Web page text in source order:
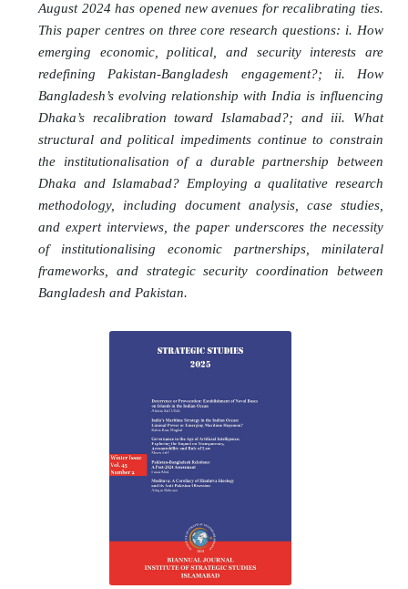
August 2024 has opened new avenues for recalibrating ties.
This paper centres on three core research questions: i. How
emerging economic, political, and security interests are
redefining Pakistan-Bangladesh engagement?; ii. How
Bangladesh’s evolving relationship with India is influencing
Dhaka’s recalibration toward Islamabad?; and iii. What
structural and political impediments continue to constrain
the institutionalisation of a durable partnership between
Dhaka and Islamabad? Employing a qualitative research
methodology, including document analysis, case studies,
and expert interviews, the paper underscores the necessity
of institutionalising economic partnerships, minilateral
frameworks, and strategic security coordination between
Bangladesh and Pakistan.